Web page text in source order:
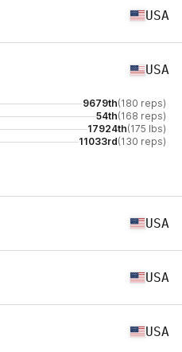
USA
USA
9679th(180 reps)
54th(168 reps)
17924th(175 lbs)
11033rd(130 reps)
USA
USA
USA